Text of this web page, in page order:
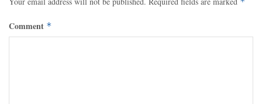
Comment *